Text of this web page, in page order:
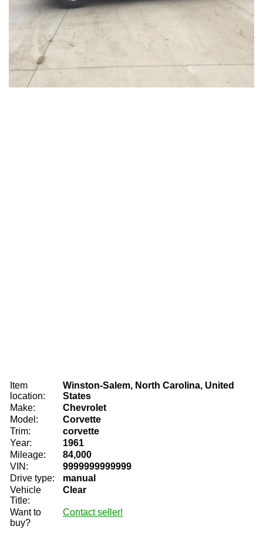
Item
location:
Winston-Salem, North Carolina, United
States
Make:
Chevrolet
Model:
Corvette
Trim:
corvette
Year:
1961
Mileage:
84,000
VIN:
9999999999999
Drive type:
manual
Vehicle
Title:
Clear
Want to
buy?
Contact seller!